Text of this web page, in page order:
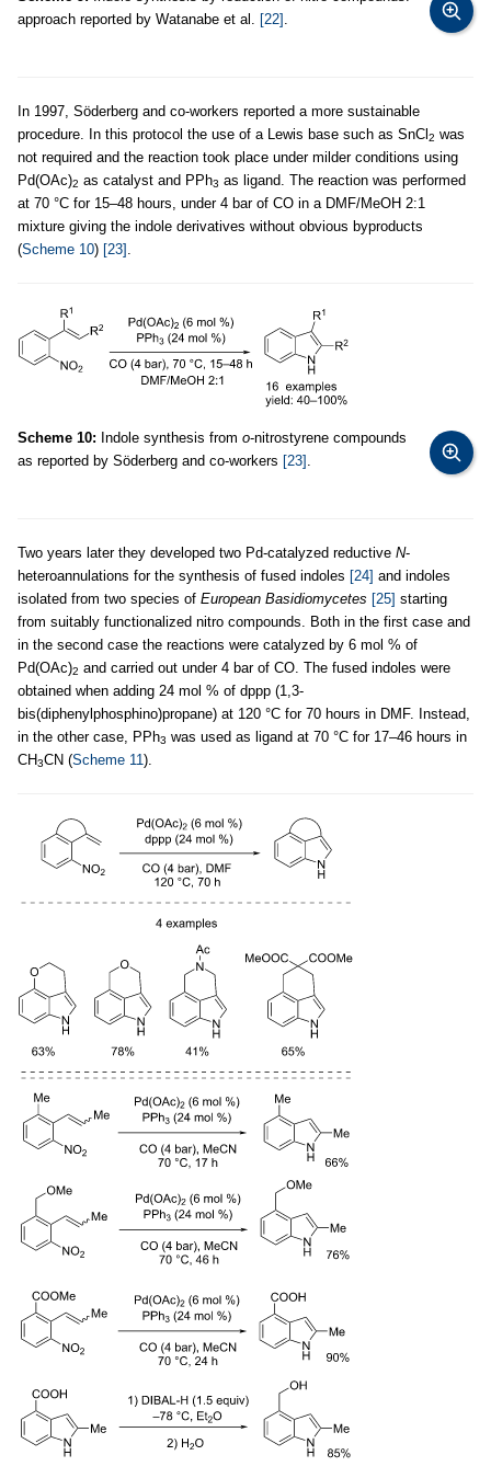
approach reported by Watanabe et al.
[22]
In 1997, Söderberg and co-workers reported a more sustainable
procedure. In this protocol the use of a Lewis base such as SnCl 2 was
not required and the reaction took place under milder conditions using
Pd(OAc)2 as catalyst and PPh3 as ligand. The reaction was performed
at 70 °C for 15–48 hours, under 4 bar of CO in a DMF/MeOH 2:1
mixture giving the indole derivatives without obvious byproducts
(Scheme 10) [23]
Scheme 10: Indole synthesis from o-nitrostyrene compounds
as reported by Söderberg and co-workers [23]
Two years later they developed two Pd-catalyzed reductive N-
heteroannulations for the synthesis of fused indoles [24] and indoles
isolated from two species of European Basidiomycetes [25] starting
from suitably functionalized nitro compounds. Both in the first case and
in the second case the reactions were catalyzed by 6 mol % of
Pd(OAc)2 and carried out under 4 bar of CO. The fused indoles were
obtained when adding 24 mol % of dppp (1,3-
bis(diphenylphosphino)propane) at 120 °C for 70 hours in DMF. Instead,
in the other case, PPh3 was used as ligand at 70 °C for 17–46 hours in
CH3CN (Scheme 11 ).